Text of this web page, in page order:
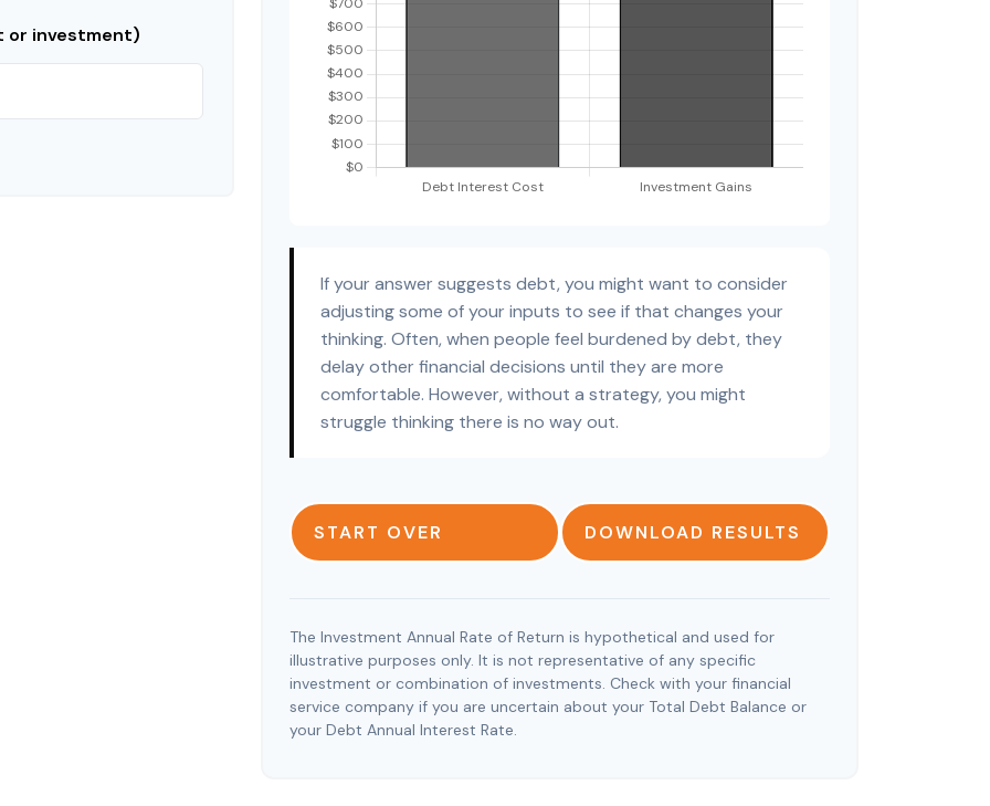
or investment)
If your answer suggests debt, you might want to consider
adjusting some of your inputs to see if that changes your
thinking. Often, when people feel burdened by debt, they
delay other financial decisions until they are more
comfortable. However, without a strategy, you might
struggle thinking there is no way out.
START OVER DOWNLOAD RESULTS
The Investment Annual Rate of Return is hypothetical and used for
illustrative purposes only. It is not representative of any specific
investment or combination of investments. Check with your financial
service company if you are uncertain about your Total Debt Balance or
your Debt Annual Interest Rate.